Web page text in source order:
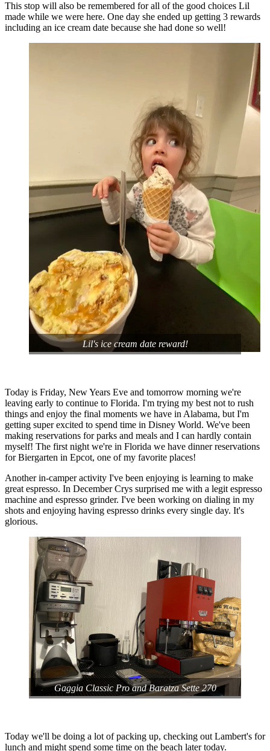
This stop will also be remembered for all of the good choices Lil
made while we were here. One day she ended up getting 3 rewards
including an ice cream date because she had done so well!
Lil's ice cream date reward!
Today is Friday, New Years Eve and tomorrow morning we're
leaving early to continue to Florida. I'm trying my best not to rush
things and enjoy the final moments we have in Alabama, but I'm
getting super excited to spend time in Disney World. We've been
making reservations for parks and meals and I can hardly contain
myself! The first night we're in Florida we have dinner reservations
for Biergarten in Epcot, one of my favorite places!
Another in-camper activity I've been enjoying is learning to make
great espresso. In December Crys surprised me with a legit espresso
machine and espresso grinder. I've been working on dialing in my
shots and enjoying having espresso drinks every single day. It's
glorious.
Gaggia Classic Pro and Baratza Sette 270
Today we'll be doing a lot of packing up, checking out Lambert's for
lunch and might spend some time on the beach later today.